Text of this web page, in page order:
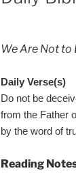
We Are Not to
Daily Verse(s)
Do not be
from the Father
by the word of
Reading